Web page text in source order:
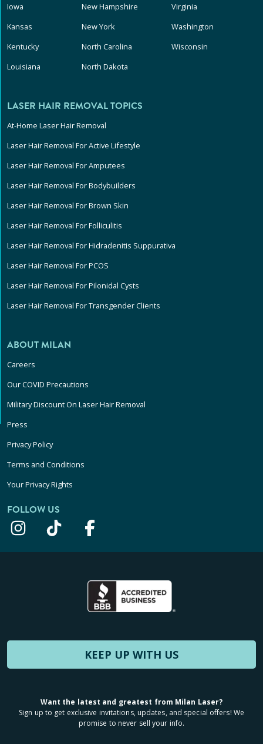
Iowa
Kansas
Kentucky
Louisiana
New Hampshire
New York
North Carolina
North Dakota
Virginia
Washington
Wisconsin
LASER HAIR REMOVAL TOPICS
At-Home Laser Hair Removal
Laser Hair Removal For Active Lifestyle
Laser Hair Removal For Amputees
Laser Hair Removal For Bodybuilders
Laser Hair Removal For Brown Skin
Laser Hair Removal For Folliculitis
Laser Hair Removal For Hidradenitis Suppurativa
Laser Hair Removal For PCOS
Laser Hair Removal For Pilonidal Cysts
Laser Hair Removal For Transgender Clients
ABOUT MILAN
Careers
Our COVID Precautions
Military Discount On Laser Hair Removal
Press
Privacy Policy
Terms and Conditions
Your Privacy Rights
FOLLOW US
KEEP UP WITH US
Want the latest and greatest from Milan Laser?
Sign up to get exclusive invitations, updates, and special offers! We
promise to never sell your info.